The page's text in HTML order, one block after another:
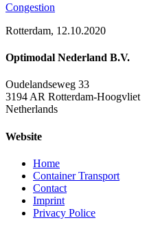
Congestion
Rotterdam, 12.10.2020
Optimodal Nederland B.V.
Oudelandseweg 33
3194 AR Rotterdam-Hoogvliet
Netherlands
Website
Home
Container Transport
Contact
Imprint
Privacy Police